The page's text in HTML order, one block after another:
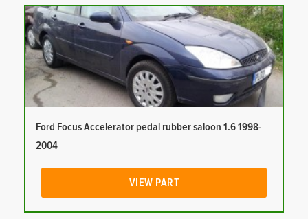
Ford Focus Accelerator pedal rubber saloon 1.6 1998-
2004
VIEW PART